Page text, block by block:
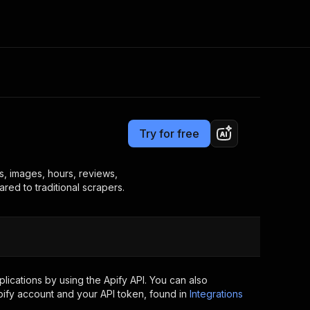
Apify Partners
your code
out last month. Many
now
Join our Discord
Try for free
images, hours, reviews,
to traditional scrapers.
by using the Apify API. You can also
account and your API token, found in Integrations